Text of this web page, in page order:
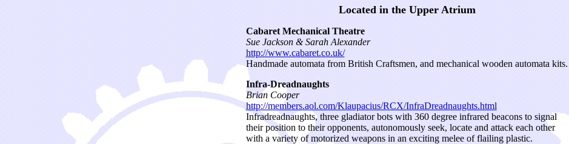
Located in the Upper Atrium
Cabaret Mechanical Theatre
Sue Jackson & Sarah Alexander
http://www.cabaret.co.uk/
Handmade automata from British Craftsmen, and mechanical wooden automata kits.
Infra-Dreadnaughts
Brian Cooper
http://members.aol.com/Klaupacius/RCX/InfraDreadnaughts.html
Infradreadnaughts, three gladiator bots with 360 degree infrared beacons to signal
their position to their opponents, autonomously seek, locate and attack each other
with a variety of motorized weapons in an exciting melee of flailing plastic.